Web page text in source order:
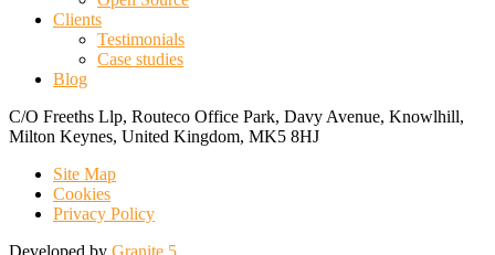
Clients
Testimonials
Case studies
Blog
C/O Freeths Llp, Routeco Office Park, Davy Avenue, Knowlhill,
Milton Keynes, United Kingdom, MK5 8HJ
Site Map
Cookies
Privacy Policy